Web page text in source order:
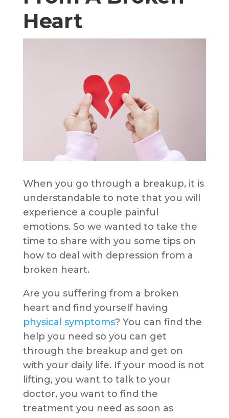
Heart
When you go through a breakup, it is
understandable to note that you will
experience a couple painful
emotions. So we wanted to take the
time to share with you some tips on
how to deal with depression from a
broken heart.
Are you suffering from a broken
heart and find yourself having
physical symptoms? You can find the
help you need so you can get
through the breakup and get on
with your daily life. If your mood is not
lifting, you want to talk to your
doctor, you want to find the
treatment you need as soon as